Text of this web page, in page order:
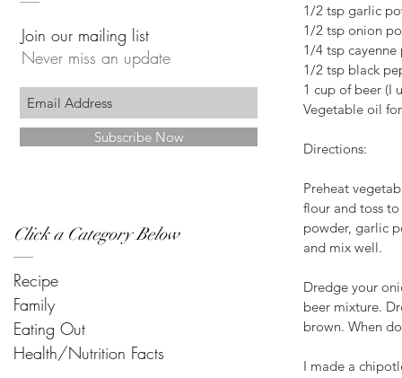
Join our mailing list
Never miss an update
Subscribe Now
Click a Category Below
Recipe
Family
Eating Out
Health/Nutrition Facts
1/2 tsp garlic
1/2 tsp onion
1/4 tsp cayenne
1/2 tsp black
1 cup of beer (I
Vegetable oil
Directions:
Preheat
flour and toss
powder, garlic
and mix well.
Dredge your
beer mixture.
brown. When
I made a